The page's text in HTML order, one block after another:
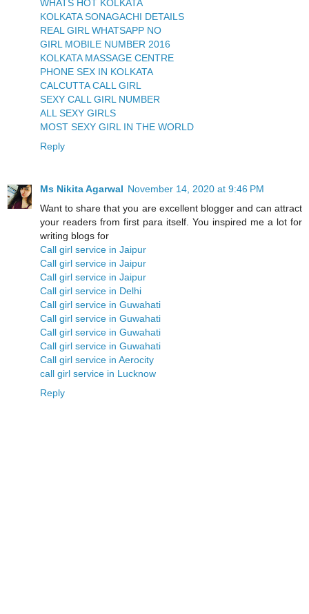
WHATS HOT KOLKATA
KOLKATA SONAGACHI DETAILS
REAL GIRL WHATSAPP NO
GIRL MOBILE NUMBER 2016
KOLKATA MASSAGE CENTRE
PHONE SEX IN KOLKATA
CALCUTTA CALL GIRL
SEXY CALL GIRL NUMBER
ALL SEXY GIRLS
MOST SEXY GIRL IN THE WORLD
Reply
Ms Nikita Agarwal November 14, 2020 at 9:46 PM
Want to share that you are excellent blogger and can attract
your readers from first para itself. You inspired me a lot for
writing blogs for
Call girl service in Jaipur
Call girl service in Jaipur
Call girl service in Jaipur
Call girl service in Delhi
Call girl service in Guwahati
Call girl service in Guwahati
Call girl service in Guwahati
Call girl service in Guwahati
Call girl service in Aerocity
call girl service in Lucknow
Reply